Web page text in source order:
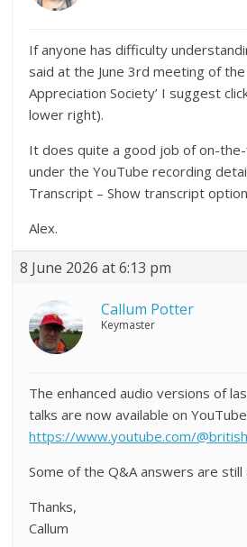
If anyone has difficulty
said at the June 3rd meeting of the
Appreciation Society’ I suggest
lower right).
It does quite a good job of on-
under the YouTube recording
Transcript – Show transcript
Alex.
8 June 2026 at 6:13 pm
Callum Potter
Keymaster
The enhanced audio versions of
talks are now available on
https://www.youtube.com/
Some of the Q&A answers are still
Thanks,
Callum